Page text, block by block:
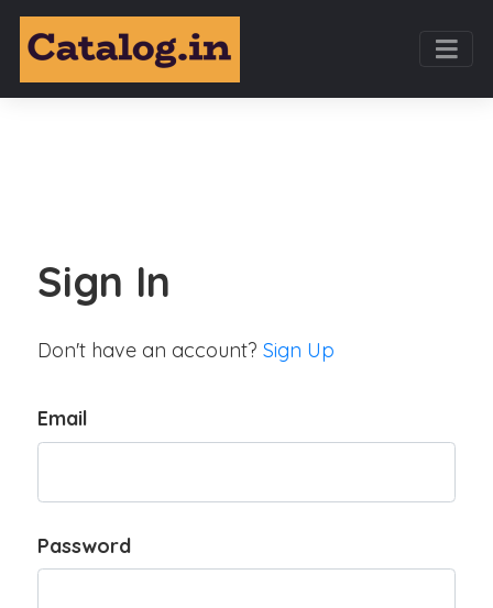
Sign In
Don't have an account? Sign Up
Email
Password